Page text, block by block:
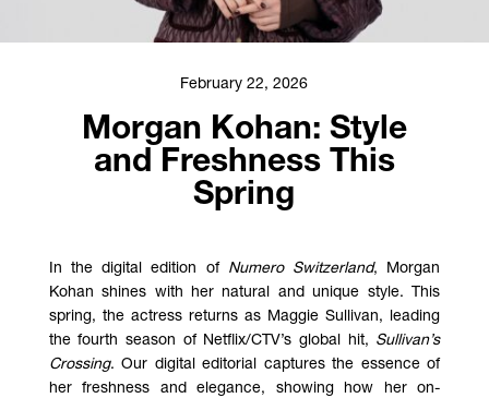
February 22, 2026
Morgan Kohan: Style
and Freshness This
Spring
In the digital edition of Numero Switzerland, Morgan
Kohan shines with her natural and unique style. This
spring, the actress returns as Maggie Sullivan, leading
the fourth season of Netflix/CTV’s global hit, Sullivan’s
Crossing. Our digital editorial captures the essence of
her freshness and elegance, showing how her on-